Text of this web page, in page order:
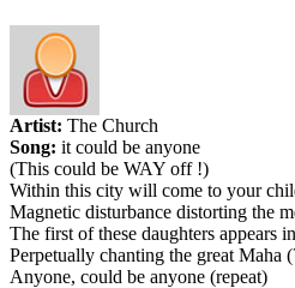
Artist: The Church
Song: it could be anyone
(This could be WAY off !)
Within this city will come to your
Magnetic disturbance distorting the
The first of these daughters appears
Perpetually chanting the great Maha
Anyone, could be anyone (repeat)